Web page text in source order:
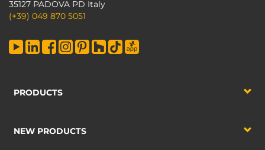
35127 PADOVA PD Italy
(+39) 049 870 5051
PRODUCTS
NEW PRODUCTS